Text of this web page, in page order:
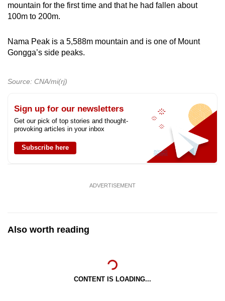
mountain for the first time and that he had fallen about
100m to 200m.
Nama Peak is a 5,588m mountain and is one of Mount
Gongga’s side peaks.
Source: CNA/mi(rj)
Sign up for our newsletters
Get our pick of top stories and thought-
provoking articles in your inbox
Subscribe here
ADVERTISEMENT
Also worth reading
CONTENT IS LOADING...